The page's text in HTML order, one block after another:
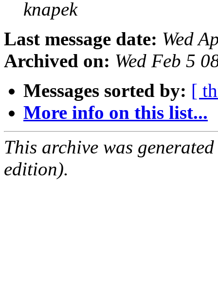
knapek
Last message date: Wed
Archived on: Wed Feb 5
Messages sorted by: [
More info on this list...
This archive was
edition).